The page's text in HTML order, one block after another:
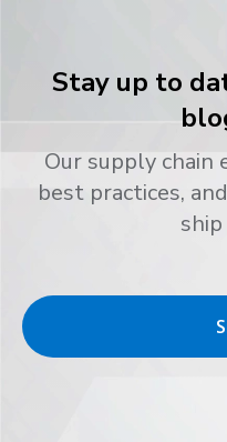
Stay up to
Our supply chain
best practices,